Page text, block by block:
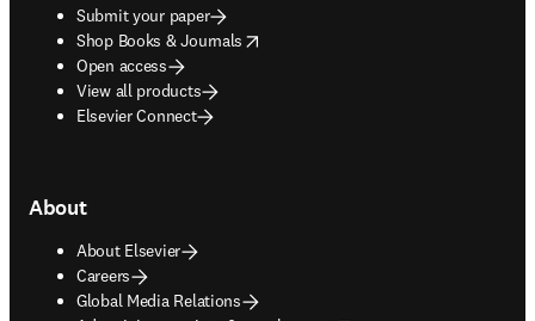
Submit your paper
Shop Books & Journals
opens in new tab/window
Open access
View all products
Elsevier Connect
About
About Elsevier
Careers
Global Media Relations